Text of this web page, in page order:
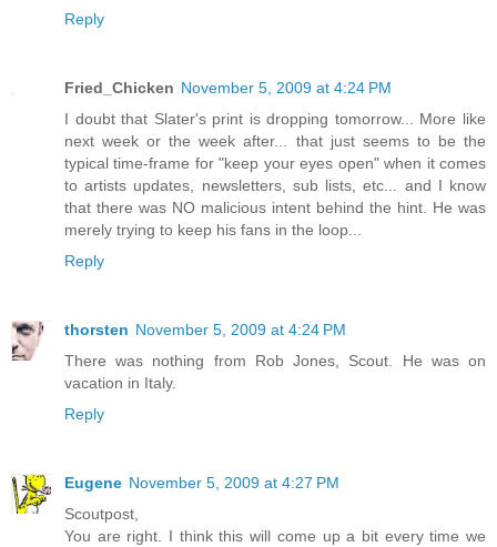
Reply
Fried_Chicken November 5, 2009 at 4:24 PM
I doubt that Slater's print is dropping tomorrow... More like
next week or the week after... that just seems to be the
typical time-frame for "keep your eyes open" when it comes
to artists updates, newsletters, sub lists, etc... and I know
that there was NO malicious intent behind the hint. He was
merely trying to keep his fans in the loop...
Reply
thorsten November 5, 2009 at 4:24 PM
There was nothing from Rob Jones, Scout. He was on
vacation in Italy.
Reply
Eugene November 5, 2009 at 4:27 PM
Scoutpost,
You are right. I think this will come up a bit every time we